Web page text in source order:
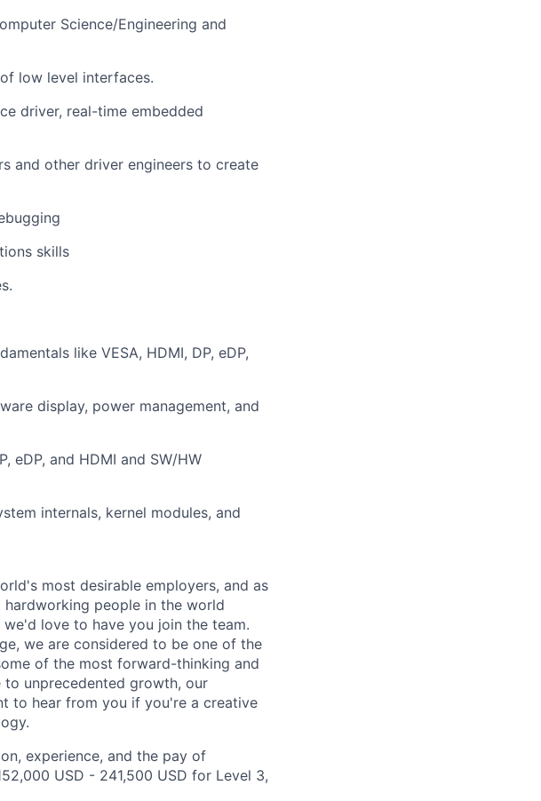
Science/Engineering and
low level interfaces.
driver, real-time embedded
and other driver engineers to create
skills
like VESA, HDMI, DP, eDP,
display, power management, and
eDP, and HDMI and SW/HW
internals, kernel modules, and
most desirable employers, and as
people in the world
love to have you join the team.
we are considered to be one of the
of the most forward-thinking and
unprecedented growth, our
to hear from you if you're a creative
experience, and the pay of
USD - 241,500 USD for Level 3,